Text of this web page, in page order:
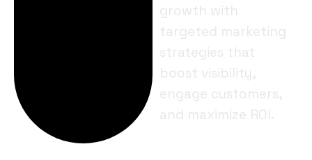
growth with
targeted marketing
strategies that
boost visibility,
engage customers,
and maximize ROI.